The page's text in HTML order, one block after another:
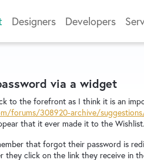
Designers Developers
via a widget
to the forefront as I think it is an
forums/308920-archive/
that it ever made it to the Wishlist.
that forgot their password is
click on the link they receive in